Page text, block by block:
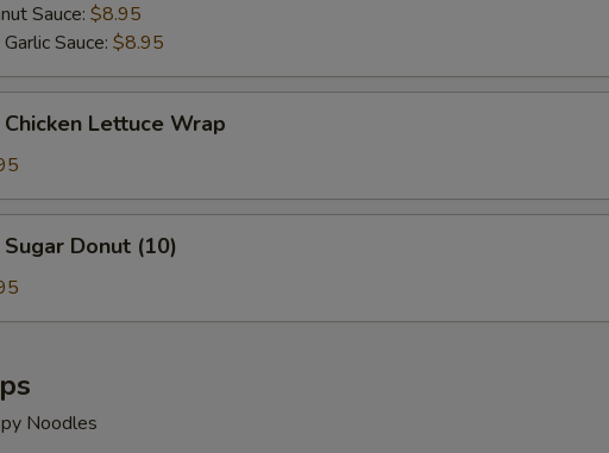
Sauce: $8.95
Sauce: $8.95
Lettuce Wrap
Donut (10)
Noodles